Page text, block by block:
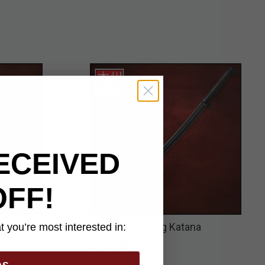
Honshu Training Katana
you’re most interested in: